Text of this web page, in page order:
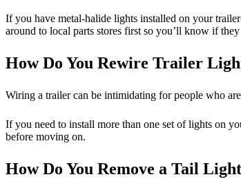
If you have metal-halide lights installed on your
around to local parts stores first so you’ll know if
How Do You Rewire Trailer
Wiring a trailer can be intimidating for people who
If you need to install more than one set of lights on
before moving on.
How Do You Remove a Tail